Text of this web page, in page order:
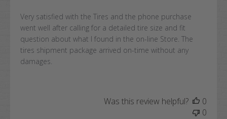
Very satisfied with the Tires and the phone purchase
went well after calling for a detailed tire size and fit
question about what I found in the on-line Store. The
tires shipment package arrived on-time without any
damages.
Was this review helpful?
0
0